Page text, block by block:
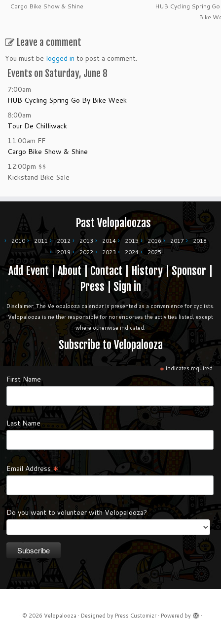
Cargo Bike Show & Shine
HUB Cycling Spring
Bike
Leave a comment
You must be logged in to post a comment.
Events on Saturday, June 8
7:00am
HUB Cycling Spring Go By Bike Week
8:00am
Tour De Chilliwack
11:00am FF
Cargo Bike Show & Shine
12:00pm $$
Kickstand Bike Sale
Past Velopaloozas
2010 2011 2012 2013 2014 2015 2016 2017
2018
2019
2022 2023 2024 2025
Add Event|About|Contact | History| Sponsor
Press| Sign in
Disclaimer: The Velopalooza calendar is presented as a convenience for cyclists.
Velopalooza is neither responsible for nor endorses the activities listed, except
where otherwise indicated.
Subscribe to Velopalooza
* indicates required
First Name
Last Name
Email Address*
Do you want to volunteer with Velopalooza?
· © 2026 Velopalooza · Designed by Press Customizr· Powered by ·